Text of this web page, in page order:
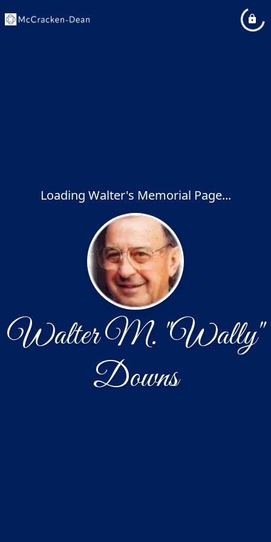
Loading Walter's Memorial Page...
Walter M. "Wally"
Downs